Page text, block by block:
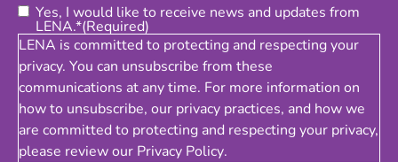
Consent (Required)
Yes, I would like to receive news and updates from
LENA.*(Required)
LENA is committed to protecting and respecting your
privacy. You can unsubscribe from these
communications at any time. For more information on
how to unsubscribe, our privacy practices, and how we
are committed to protecting and respecting your privacy,
please review our Privacy Policy.